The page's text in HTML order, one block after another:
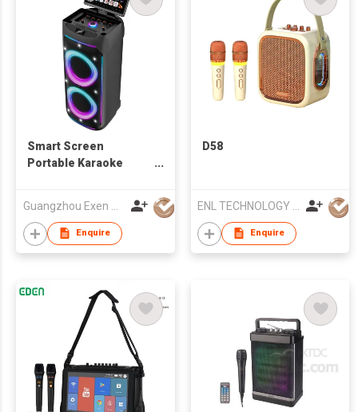
Smart Screen
Portable Karaoke
Enquire
D58
Enquire